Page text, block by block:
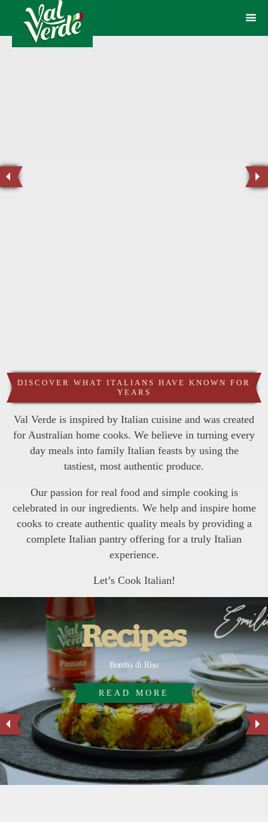
DISCOVER WHAT ITALIANS HAVE KNOWN FOR
YEARS
Val Verde is inspired by Italian cuisine and was created
for Australian home cooks. We believe in turning every
day meals into family Italian feasts by using the
tastiest, most authentic produce.
Our passion for real food and simple cooking is
celebrated in our ingredients. We help and inspire home
cooks to create authentic quality meals by providing a
complete Italian pantry offering for a truly Italian
experience.
Let’s Cook Italian!
READ MORE
Recipes
Bomba di Riso
READ MORE
READ MORE
READ MORE
READ MORE
READ MORE